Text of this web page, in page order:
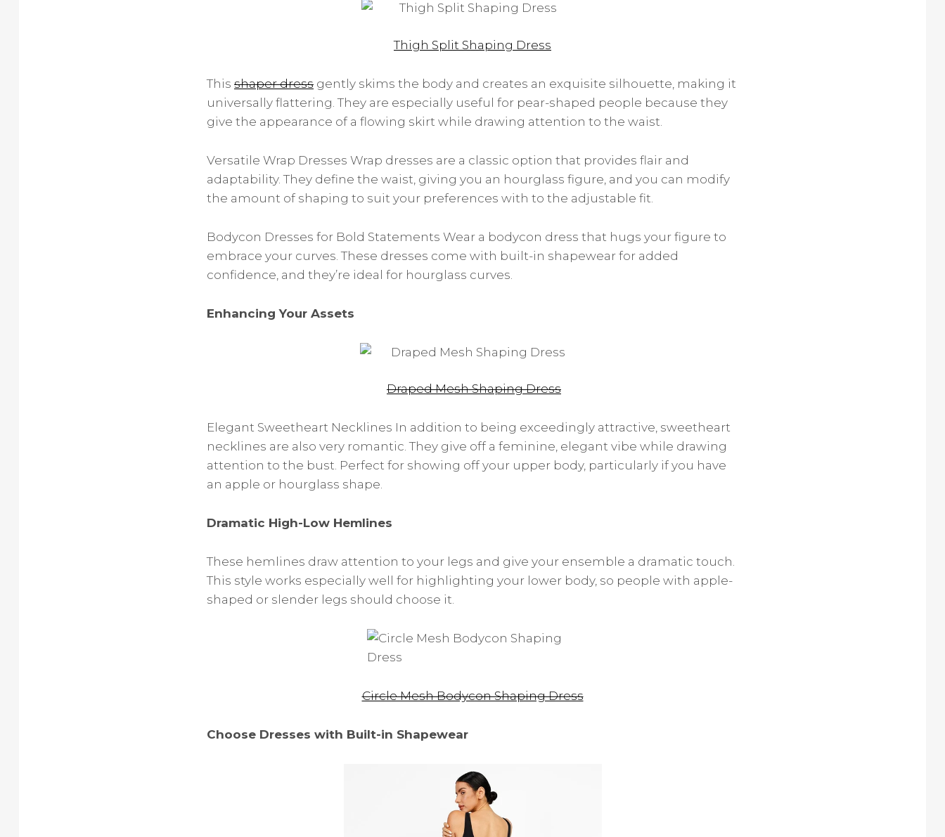
Thigh Split Shaping Dress
This shaper dress gently skims the body and creates an exquisite silhouette, making it
universally flattering. They are especially useful for pear-shaped people because they
give the appearance of a flowing skirt while drawing attention to the waist.
Versatile Wrap Dresses Wrap dresses are a classic option that provides flair and
adaptability. They define the waist, giving you an hourglass figure, and you can modify
the amount of shaping to suit your preferences with to the adjustable fit.
Bodycon Dresses for Bold Statements Wear a bodycon dress that hugs your figure to
embrace your curves. These dresses come with built-in shapewear for added
confidence, and they’re ideal for hourglass curves.
Enhancing Your Assets
Draped Mesh Shaping Dress
Elegant Sweetheart Necklines In addition to being exceedingly attractive, sweetheart
necklines are also very romantic. They give off a feminine, elegant vibe while drawing
attention to the bust. Perfect for showing off your upper body, particularly if you have
an apple or hourglass shape.
Dramatic High-Low Hemlines
These hemlines draw attention to your legs and give your ensemble a dramatic touch.
This style works especially well for highlighting your lower body, so people with apple-
shaped or slender legs should choose it.
Circle Mesh Bodycon Shaping Dress
Choose Dresses with Built-in Shapewear